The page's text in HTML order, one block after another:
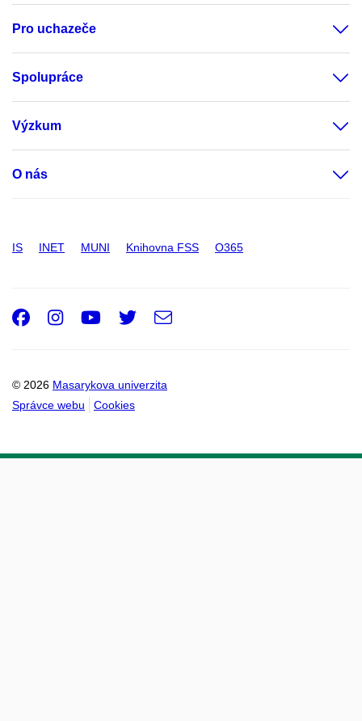
Pro uchazeče
Spolupráce
Výzkum
O nás
IS INET MUNI Knihovna FSS O365
© 2026 Masarykova univerzita
Správce webu
Cookies
Facebook
Instagram
Youtube
Twitter
e-